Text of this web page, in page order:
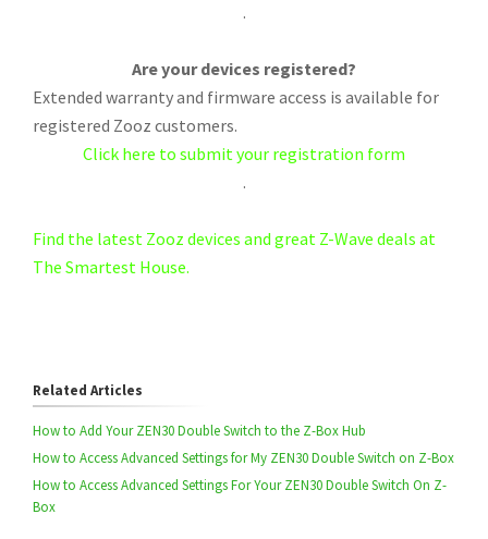
.
Are your devices registered?
Extended warranty and firmware access is available for
registered Zooz customers.
Click here to submit your registration form
.
Find the latest Zooz devices and great Z-Wave deals at
The Smartest House.
Related Articles
How to Add Your ZEN30 Double Switch to the Z-Box Hub
How to Access Advanced Settings for My ZEN30 Double Switch on Z-Box
How to Access Advanced Settings For Your ZEN30 Double Switch On Z-
Box